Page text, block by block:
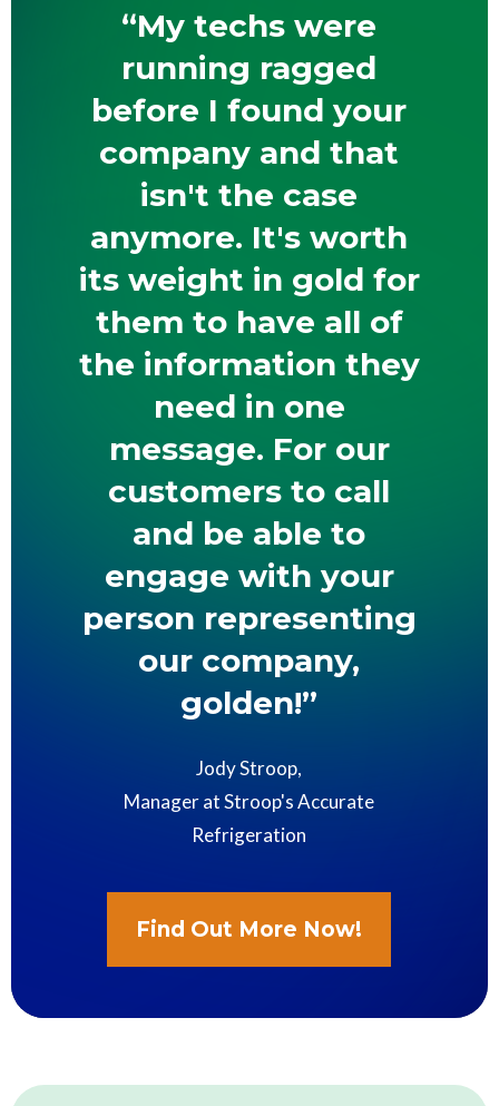
“My techs were
running ragged
before I found your
company and that
isn't the case
anymore. It's worth
its weight in gold for
them to have all of
the information they
need in one
message. For our
customers to call
and be able to
engage with your
person representing
our company,
golden!”
Jody Stroop,
Manager at Stroop's Accurate
Refrigeration
Find Out More Now!